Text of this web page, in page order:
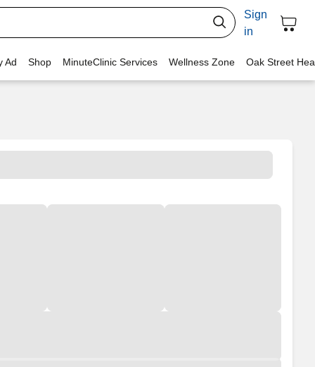
Sign
in
Ad Shop MinuteClinic Services Wellness Zone Oak Street